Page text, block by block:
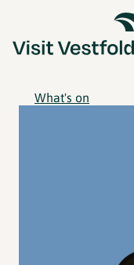
What's on